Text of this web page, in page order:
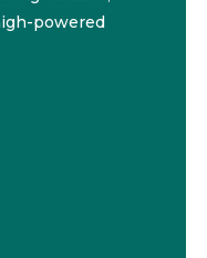
powered